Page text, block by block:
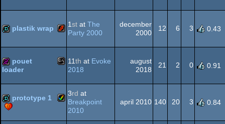
Dos
wild Wild
original
concept
demo Flash
plastik wrap 1st at The
Party 2000
december
2000
12 6 3 0.43
256b MS-
pouet
loader
11th at Evoke
2018
august
2018
21 2 0 0.91
demo Amiga
prototype 1
3rd at
Breakpoint
2010
april 2010 140 20 3 0.84